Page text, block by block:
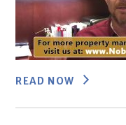
READ NOW